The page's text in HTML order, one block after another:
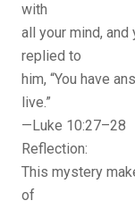
with
all your mind, and
replied to
him, “You have
live.”
—Luke 10:27–28
Reflection:
This mystery
of